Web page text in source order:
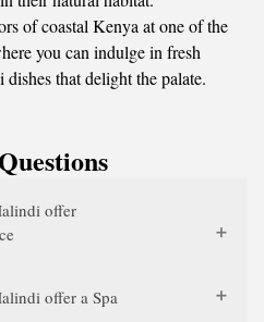
of coastal Kenya at one of the
you can indulge in fresh
that delight the palate.
offer
offer a Spa